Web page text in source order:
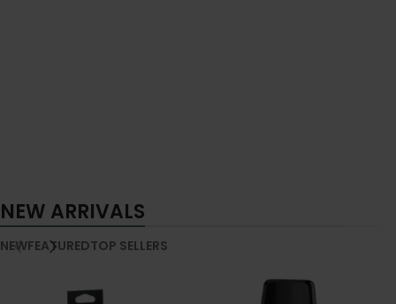
NEW ARRIVALS
NEWFEATUREDTOP SELLERS